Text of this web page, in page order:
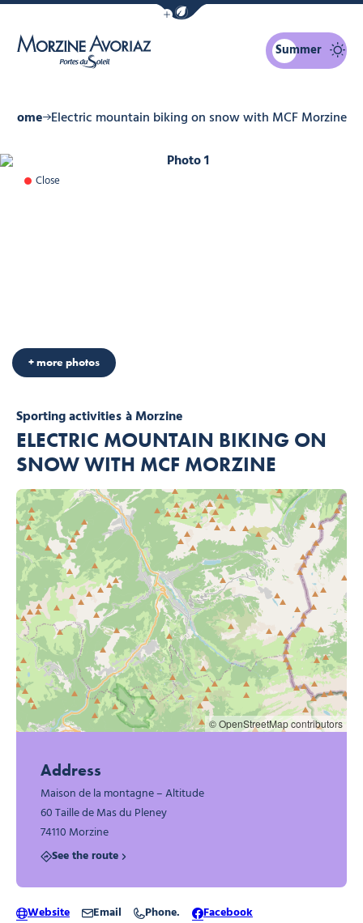
Show / Hide eco mode navigation bar
Summer
Home Electric mountain biking on snow with MCF Morzine
Sporting activitiesà Morzine
ELECTRIC MOUNTAIN BIKING ON
SNOW WITH MCF MORZINE
Photo 1
+ more photos
Close
© OpenStreetMap contributors
Address
Maison de la montagne – Altitude
60 Taille de Mas du Pleney
74110 Morzine
See the route
Website Email Phone. Facebook